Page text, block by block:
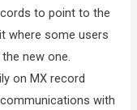
to point to the
where some users
new one.
on MX record
with